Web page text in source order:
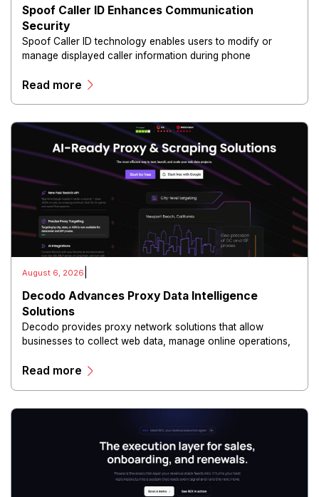
Spoof Caller ID Enhances Communication
Security
Spoof Caller ID technology enables users to modify or
manage displayed caller information during phone
Read more
August 6, 2026
Decodo Advances Proxy Data Intelligence
Solutions
Decodo provides proxy network solutions that allow
businesses to collect web data, manage online operations,
and scalable infrastructure.
Read more